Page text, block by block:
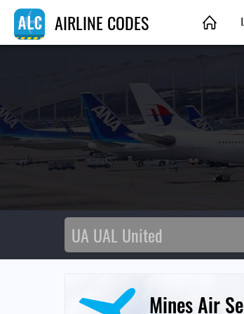
AIRLINE CODES
Mines Air